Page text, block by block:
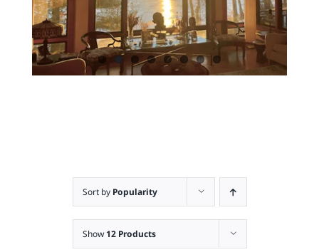
Sort by Popularity
Show 12 Products